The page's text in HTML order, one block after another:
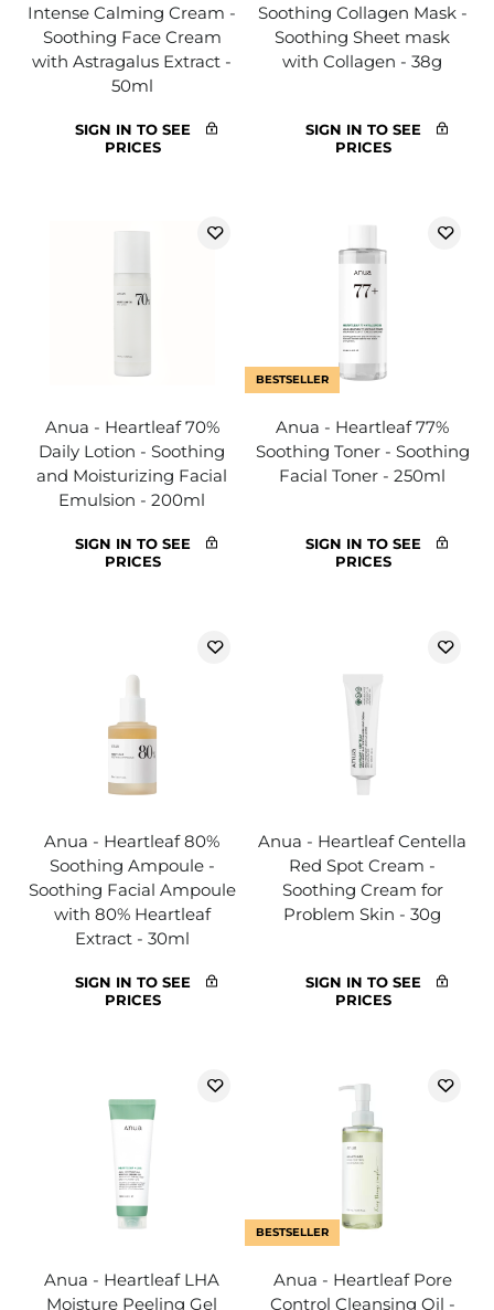
Intense Calming Cream -
Soothing Face Cream
with Astragalus Extract -
50ml
SIGN IN TO SEE
PRICES
Soothing Collagen Mask -
Soothing Sheet mask
with Collagen - 38g
SIGN IN TO SEE
PRICES
Anua - Heartleaf 70%
Daily Lotion - Soothing
and Moisturizing Facial
Emulsion - 200ml
SIGN IN TO SEE
PRICES
BESTSELLER
Anua - Heartleaf 77%
Soothing Toner - Soothing
Facial Toner - 250ml
SIGN IN TO SEE
PRICES
Anua - Heartleaf 80%
Soothing Ampoule -
Soothing Facial Ampoule
with 80% Heartleaf
Extract - 30ml
SIGN IN TO SEE
PRICES
Anua - Heartleaf Centella
Red Spot Cream -
Soothing Cream for
Problem Skin - 30g
SIGN IN TO SEE
PRICES
Anua - Heartleaf LHA
Moisture Peeling Gel
BESTSELLER
Anua - Heartleaf Pore
Control Cleansing Oil -